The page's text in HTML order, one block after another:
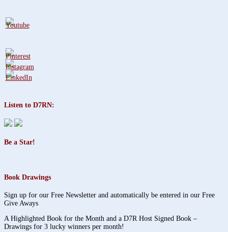
Listen to D7RN:
Be a Star!
Book Drawings
Sign up for our Free Newsletter and automatically be entered in our Free
Give Aways
A Highlighted Book for the Month and a D7R Host Signed Book –
Drawings for 3 lucky winners per month!